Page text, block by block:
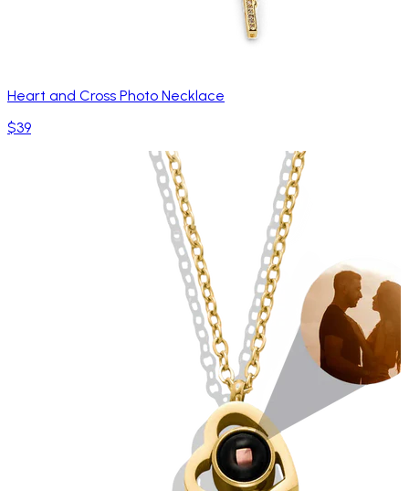
Heart and Cross Photo Necklace
$39